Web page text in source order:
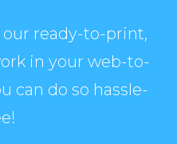
ready-to-print,
in your web-to-
can do so hassle-